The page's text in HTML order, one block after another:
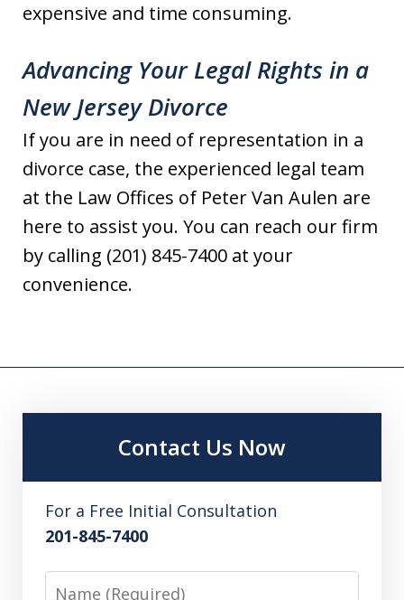
expensive and time consuming.
Advancing Your Legal Rights in a
New Jersey Divorce
If you are in need of representation in a
divorce case, the experienced legal team
at the Law Offices of Peter Van Aulen are
here to assist you. You can reach our firm
by calling (201) 845-7400 at your
convenience.
Contact Us Now
For a Free Initial Consultation
201-845-7400
Name